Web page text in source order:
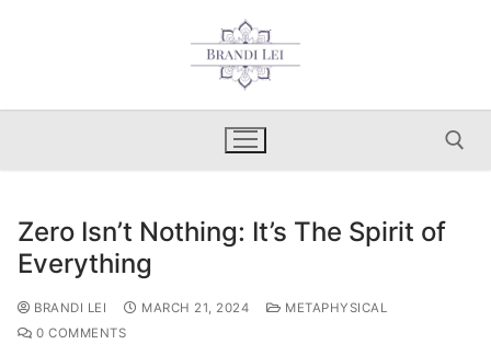
Search for:
Zero Isn’t Nothing: It’s The Spirit of
Everything
BRANDI LEI MARCH 21, 2024
METAPHYSICAL
0 COMMENTS